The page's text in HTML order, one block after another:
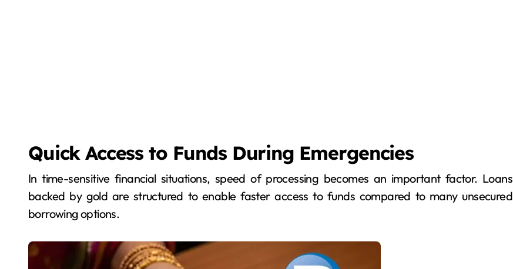
Quick Access to Funds During Emergencies
In time-sensitive financial situations, speed of processing becomes an important factor. Loans
backed by gold are structured to enable faster access to funds compared to many unsecured
borrowing options.